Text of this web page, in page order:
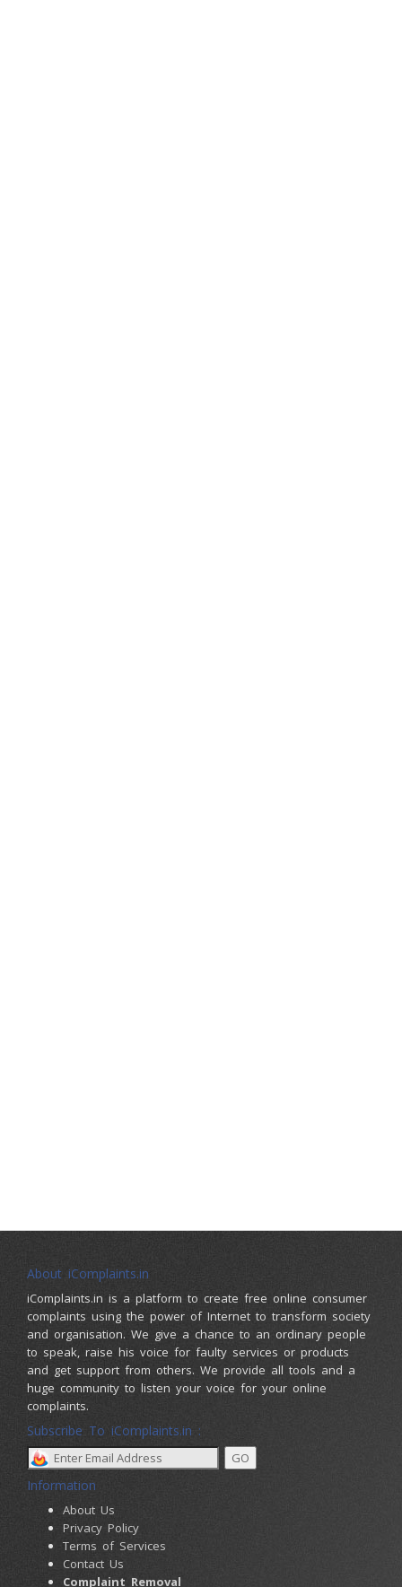
About iComplaints.in
iComplaints.in is a platform to create free online consumer
complaints using the power of Internet to transform society
and organisation. We give a chance to an ordinary people
to speak, raise his voice for faulty services or products
and get support from others. We provide all tools and a
huge community to listen your voice for your online
complaints.
Subscribe To iComplaints.in :
Information
About Us
Privacy Policy
Terms of Services
Contact Us
Complaint Removal